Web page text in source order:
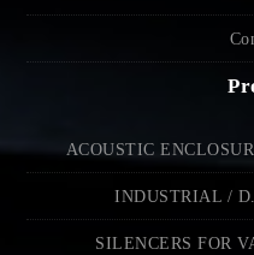
ACOUSTIC
INDUSTRIAL /
SILENCERS FOR